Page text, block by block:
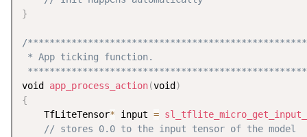
}
/
* App ticking function.
void app_process_action(void )
{
    TfLiteTensor
* input =
// stores 0.0 to the input tensor of the model